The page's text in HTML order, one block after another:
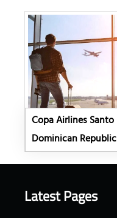
Copa Airlines
Dominican Republic
Latest Pages